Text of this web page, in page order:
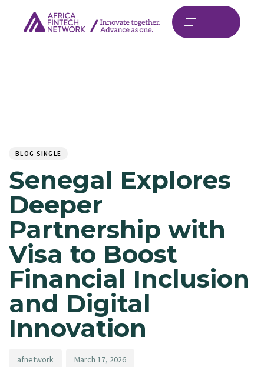
BLOG SINGLE
Senegal Explores
Deeper
Partnership with
Visa to Boost
Financial Inclusion
and Digital
Innovation
afnetwork March 17, 2026